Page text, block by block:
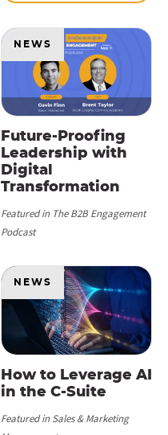
Future-Proofing
Leadership with
Digital
Transformation
Featured in The B2B Engagement
Podcast
NEWS
How to Leverage AI
in the C-Suite
Featured in Sales & Marketing
NEWS